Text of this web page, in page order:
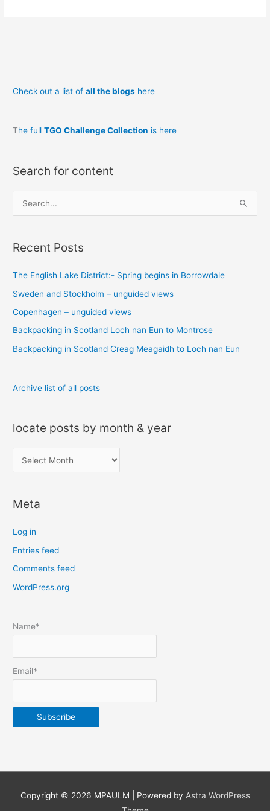
Check out a list ofall the blogs here
The fullTGO Challenge Collection is here
Search for content
e
r
h
f
o
r
:
Recent Posts
The English Lake District:- Spring begins in Borrowdale
Sweden and Stockholm – unguided views
Copenhagen – unguided views
Backpacking in Scotland Loch nan Eun to Montrose
Backpacking in Scotland Creag Meagaidh to Loch nan Eun
Archive list of all posts
locate posts by month & year
o
a
e
p
o
s
b
m
o
n
Meta
Log in
Entries feed
Comments feed
WordPress.org
Name*
Email*
Copyright © 2026 MPAULM | Powered by Astra WordPress